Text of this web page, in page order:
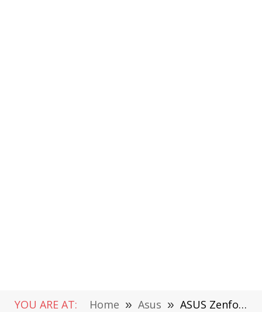
YOU ARE AT: Home » Asus » ASUS Zenfone 5Z: A Premium Design, SD845 SOC, Flagship Featured For Just $469.99 (Coupon Included)